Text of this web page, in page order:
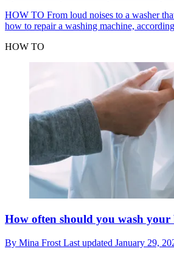
HOW TO From loud noises to a washer
how to repair a washing machine,
HOW TO
How often should you wash your
By Mina Frost Last updated January 29,